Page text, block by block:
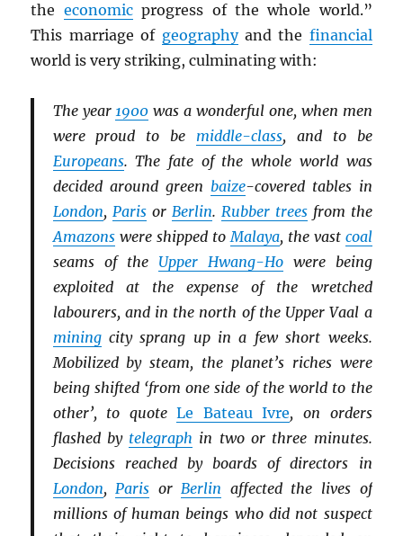
the economicprogress of the whole world.”
This marriage of geographyand the financial
world is very striking, culminating with:
The year1900 was a wonderful one, when men
were proud to be middle-class, and to be
Europeans. The fate of the whole world was
decided around green baize-covered tables in
London, Parisor Berlin. Rubber treesfrom the
Amazonswere shipped toMalaya, the vast coal
seams of the Upper Hwang-Howere being
exploited at the expense of the wretched
labourers, and in the north of the Upper Vaal a
miningcity sprang up in a few short weeks.
Mobilized by steam, the planet’s riches were
being shifted ‘from one side of the world to the
other’, to quoteLe Bateau Ivre, on orders
flashed by telegraph in two or three minutes.
Decisions reached by boards of directors in
London,Paris orBerlin affected the lives of
millions of human beings who did not suspect